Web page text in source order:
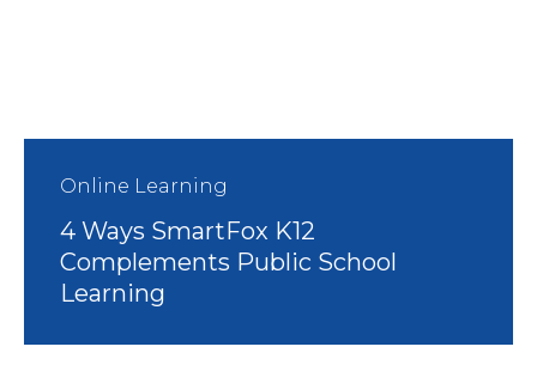
Online Learning
4 Ways SmartFox K12
Complements Public School
Learning